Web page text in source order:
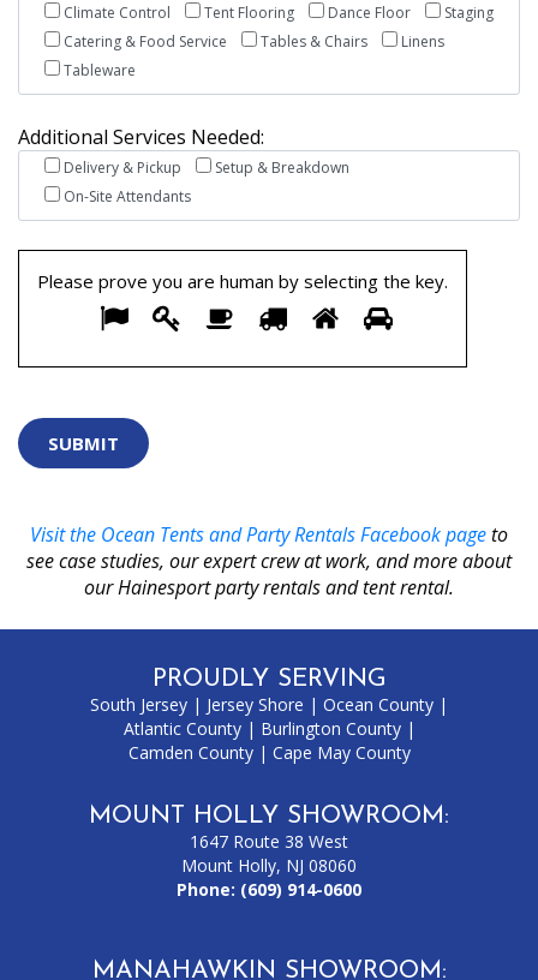
Climate Control
Tent Flooring Dance Floor
Staging
Catering & Food Service
Tables & Chairs
Linens
Tableware
Additional Services Needed:
Delivery & Pickup
Setup & Breakdown
On-Site Attendants
Please prove you are human by selecting the key.
Please
prove
selecting
Visit the Ocean Tents and Party Rentals Facebook pageto
see case studies, our expert crew at work, and more about
our Hainesport party rentals and tent rental.
PROUDLY SERVING
South Jersey | Jersey Shore | Ocean County |
Atlantic County| Burlington County|
Camden County| Cape May County
MOUNT HOLLY SHOWROOM:
1647 Route 38 West
Mount Holly, NJ 08060
Phone: (609) 914-0600
MANAHAWKIN SHOWROOM: